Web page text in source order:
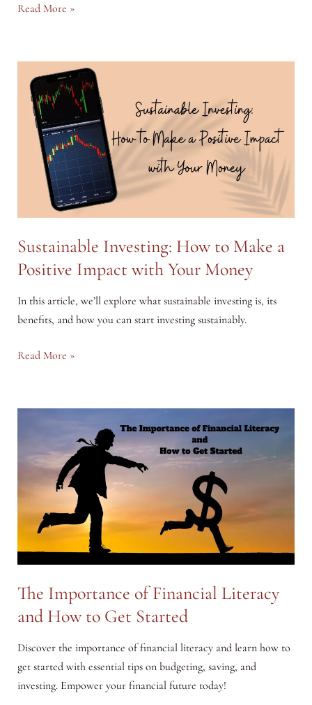
Investing
Students:
Step-
Guide
Investing
Pocket
Money
Read More »
Sustainable Investing: How to Make a
Positive Impact with Your Money
In this article, we’ll explore what sustainable investing is, its
benefits, and how you can start investing sustainably.
Sustainable
to
Positive
Impact
Your
Read More »
The Importance of Financial Literacy
and How to Get Started
Discover the importance of financial literacy and learn how to
get started with essential tips on budgeting, saving, and
investing. Empower your financial future today!